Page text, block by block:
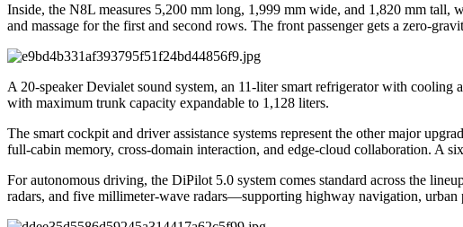
Inside, the N8L measures 5,200 mm long, 1,999 mm wide, and 1,820 mm tall,
and massage for the first and second rows. The front passenger gets a zero-
A 20-speaker Devialet sound system, an 11-liter smart refrigerator with cooling
with maximum trunk capacity expandable to 1,128 liters.
The smart cockpit and driver assistance systems represent the other major
full-cabin memory, cross-domain interaction, and edge-cloud collaboration. A
For autonomous driving, the DiPilot 5.0 system comes standard across the
radars, and five millimeter-wave radars—supporting highway navigation,